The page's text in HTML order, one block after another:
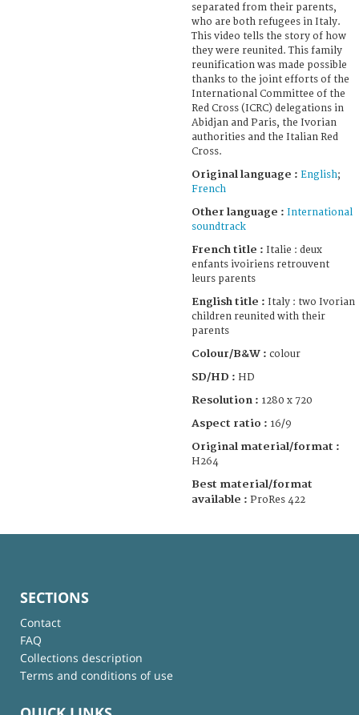
separated from their parents,
who are both refugees in Italy.
This video tells the story of how
they were reunited. This family
reunification was made possible
thanks to the joint efforts of the
International Committee of the
Red Cross (ICRC) delegations in
Abidjan and Paris, the Ivorian
authorities and the Italian Red
Cross.
Original language : English;
French
Other language : International
soundtrack
French title : Italie : deux
enfants ivoiriens retrouvent
leurs parents
English title : Italy : two Ivorian
children reunited with their
parents
Colour/B&W : colour
SD/HD : HD
Resolution : 1280 x 720
Aspect ratio : 16/9
Original material/format :
H264
Best material/format
available : ProRes 422
SECTIONS
Contact
FAQ
Collections description
Terms and conditions of use